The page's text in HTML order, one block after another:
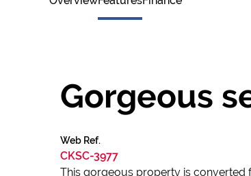
Gorgeous
Web Ref.
CKSC-3977
This gorgeous property is converted